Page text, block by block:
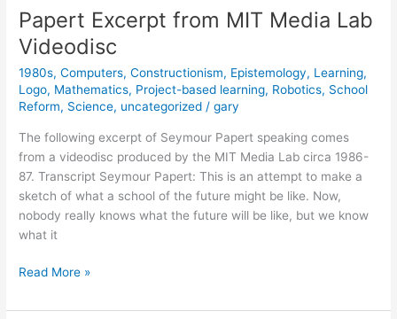
Logo
Papert Excerpt from MIT Media Lab
Videodisc
1980s,Computers,Constructionism, Epistemology, Learning,
Logo, Mathematics, Project-based learning, Robotics, School
Reform, Science, uncategorized /gary
The following excerpt of Seymour Papert speaking comes
from a videodisc produced by the MIT Media Lab circa 1986-
87. Transcript Seymour Papert: This is an attempt to make a
sketch of what a school of the future might be like. Now,
nobody really knows what the future will be like, but we know
what it
Papert
from
Read More »